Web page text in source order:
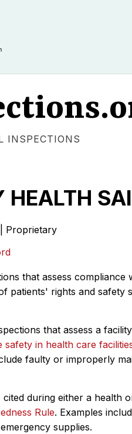
INSPECTIONS
HEALTH
| Proprietary
that assess
patients' rights and safety
that assess a
safety in health care
faulty or improperly
cited during either a health
Rule. Examples
supplies.